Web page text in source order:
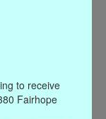
to receive
Fairhope